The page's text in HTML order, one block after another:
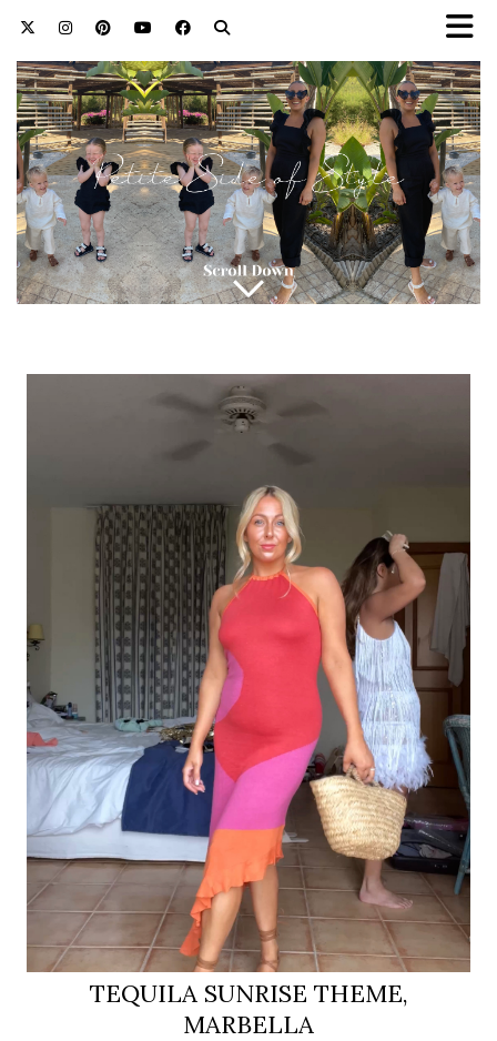
TEQUILA SUNRISE THEME,
MARBELLA